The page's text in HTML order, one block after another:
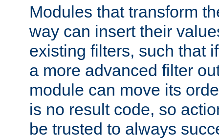
Modules that transform
way can insert their
existing filters, such that
a more advanced filter
module can move its
is no result code, so
be trusted to always